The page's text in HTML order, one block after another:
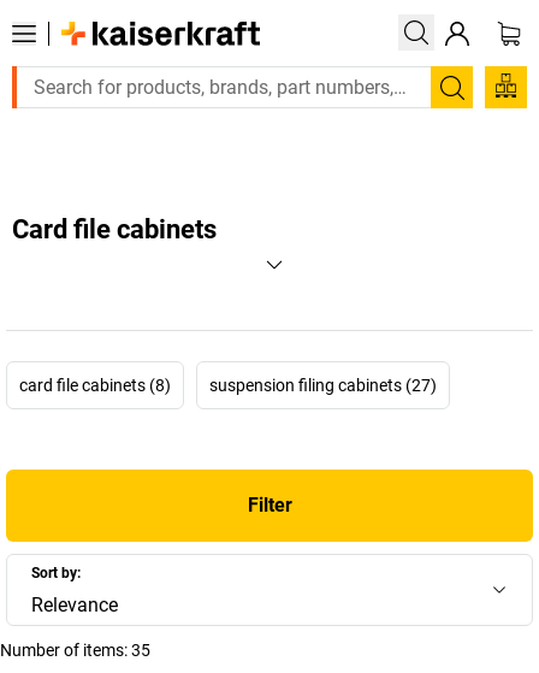
Large order, need a quote or a designed solution? Send your
Search
Card file cabinets
card file cabinets (8) suspension filing cabinets (27)
Filter
Sort by:
Relevance
Number of items:35